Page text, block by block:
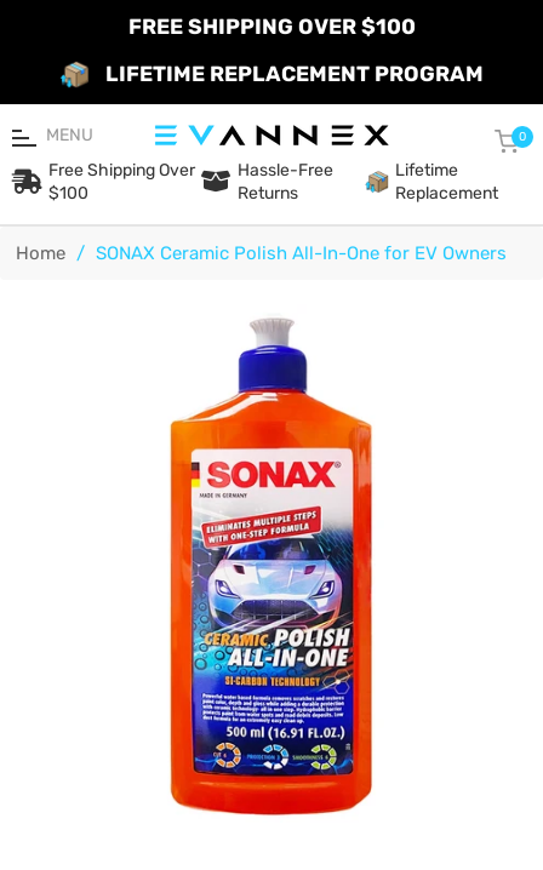
FREE SHIPPING OVER $100
LIFETIME REPLACEMENT PROGRAM
MENU 0
Free Shipping Over
$100
Hassle-Free
Returns
Lifetime
Replacement
Home / SONAX Ceramic Polish All-In-One for EV Owners